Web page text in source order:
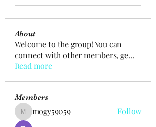
About
Welcome to the group! You can
connect with other members, ge...
Read more
Members
mogy59059
mogy59059 Follow